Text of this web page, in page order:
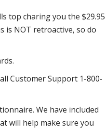
top charing you the $29.95
is NOT retroactive, so do
Customer Support 1-800-
We have included
will help make sure you